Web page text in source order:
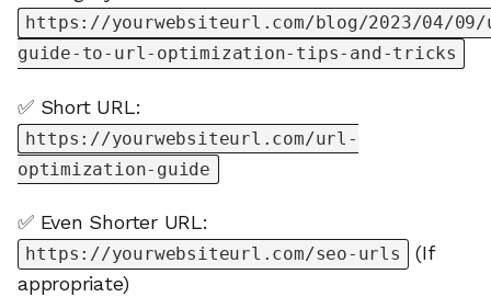
https://yourwebsiteurl.com/blog/2023/04/
guide-to-url-optimization-tips-and-tricks
✅ Short URL:
https://yourwebsiteurl.com/url-
optimization-guide
✅ Even Shorter URL:
https://yourwebsiteurl.com/seo-urls
(If
appropriate)